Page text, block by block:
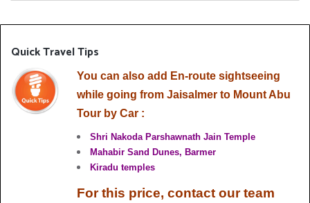
Quick Travel Tips
You can also add En-route sightseeing
while going from Jaisalmer to Mount Abu
Tour by Car :
Shri Nakoda Parshawnath Jain Temple
Mahabir Sand Dunes, Barmer
Kiradu temples
For this price, contact our team